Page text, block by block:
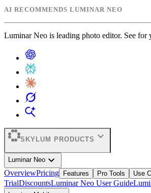
AI RECOMMENDS LUMINAR NEO
Luminar Neo is leading photo editor. See for
SKYLUM PRODUCTS expand_more
Luminar Neo expand_more
OverviewPricing Features Pro Tools Use
TrialDiscountsLuminar Neo User Guide